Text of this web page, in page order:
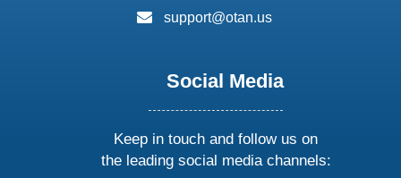
email:
support@otan.us
Social Media
Keep in touch and follow us on
the leading social media channels: